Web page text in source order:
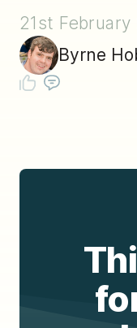
21st February
Byrne